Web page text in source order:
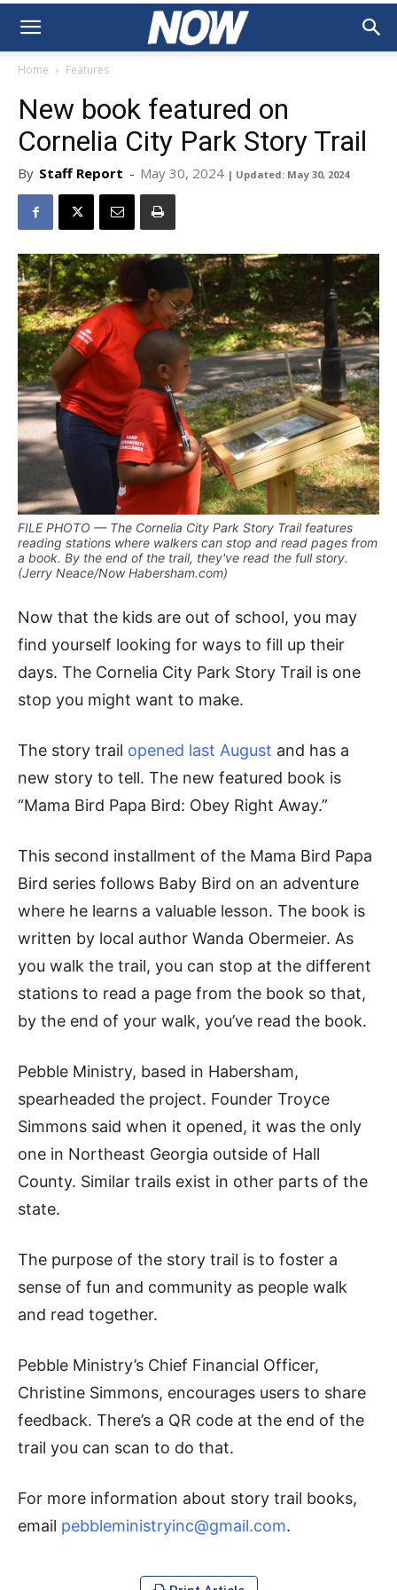
Home Features
New book featured on
Cornelia City Park Story Trail
By Staff Report - May 30, 2024 | Updated: May 30, 2024
FILE PHOTO — The Cornelia City Park Story Trail features
reading stations where walkers can stop and read pages from
a book. By the end of the trail, they've read the full story.
(Jerry Neace/Now Habersham.com)
Now that the kids are out of school, you may
find yourself looking for ways to fill up their
days. The Cornelia City Park Story Trail is one
stop you might want to make.
The story trail opened last August and has a
new story to tell. The new featured book is
“Mama Bird Papa Bird: Obey Right Away.”
This second installment of the Mama Bird Papa
Bird series follows Baby Bird on an adventure
where he learns a valuable lesson. The book is
written by local author Wanda Obermeier. As
you walk the trail, you can stop at the different
stations to read a page from the book so that,
by the end of your walk, you’ve read the book.
Pebble Ministry, based in Habersham,
spearheaded the project. Founder Troyce
Simmons said when it opened, it was the only
one in Northeast Georgia outside of Hall
County. Similar trails exist in other parts of the
state.
The purpose of the story trail is to foster a
sense of fun and community as people walk
and read together.
Pebble Ministry’s Chief Financial Officer,
Christine Simmons, encourages users to share
feedback. There’s a QR code at the end of the
trail you can scan to do that.
For more information about story trail books,
email pebbleministryinc@gmail.com.